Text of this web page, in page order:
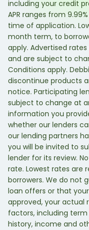
including your credit
APR ranges from
time of application.
month term, to
apply. Advertised
and are subject to
Conditions apply.
discontinue products
notice. Participating
subject to change at
information you
whether our lenders
our lending partners
you will be invited to
lender for its review.
rate. Lowest rates are
borrowers. We do not
loan offers or that
approved, your actual
factors, including
history, income and